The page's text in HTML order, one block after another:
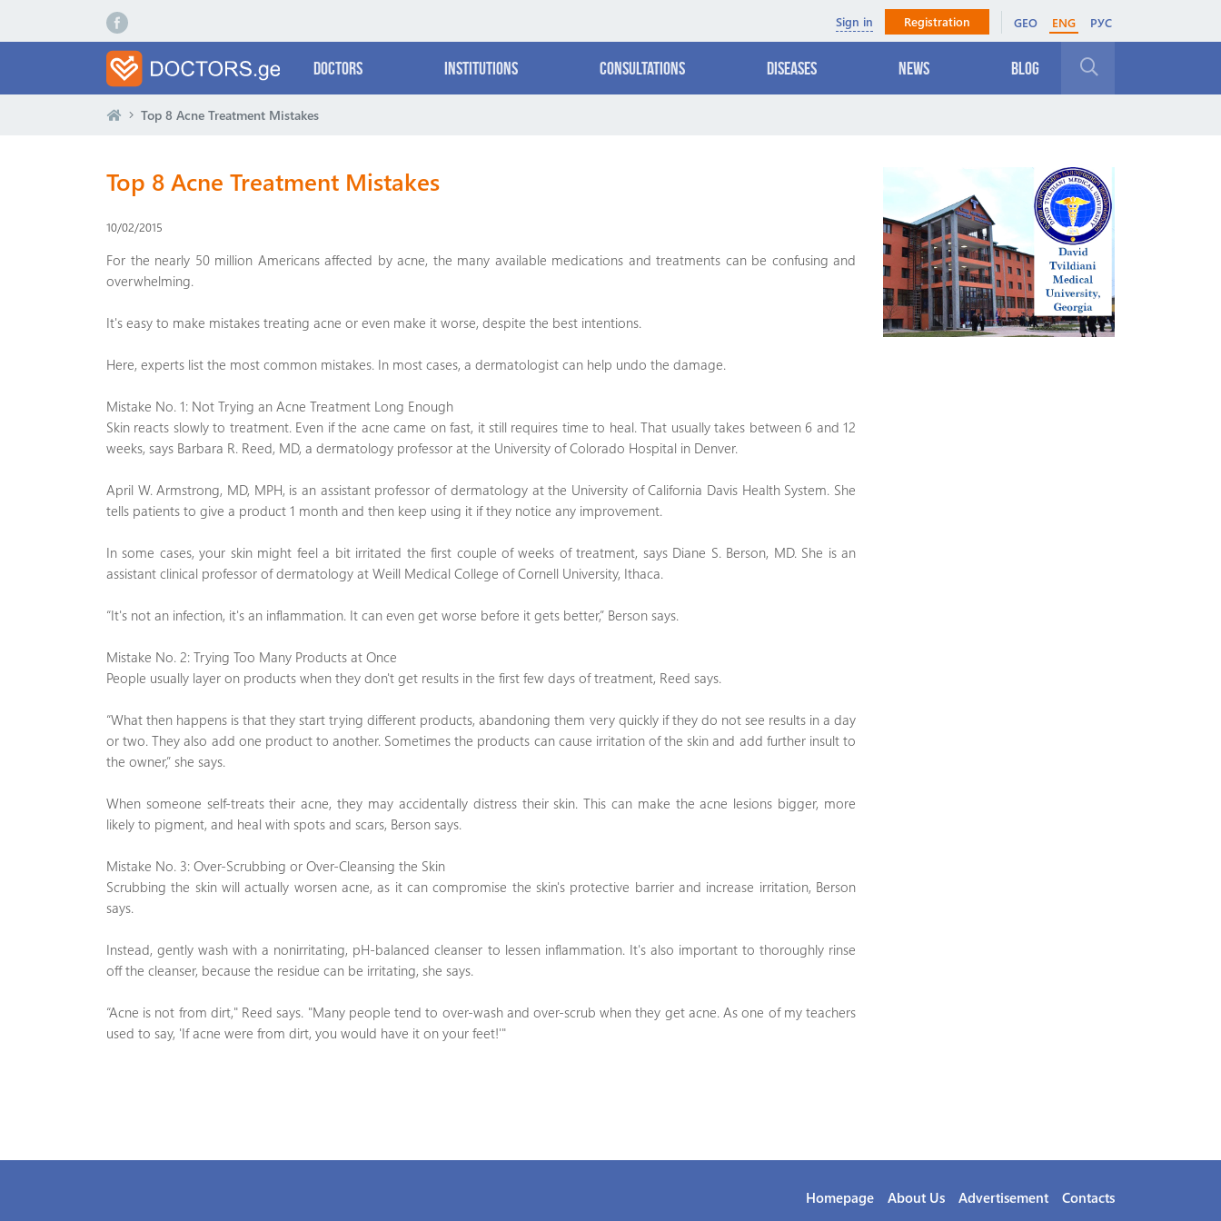
Sign in Registration GEO ENG РУС
Doctors Institutions Consultations Diseases News Blog
Top 8 Acne Treatment Mistakes
Top 8 Acne Treatment Mistakes
10/02/2015
For the nearly 50 million Americans affected by acne, the many available medications and treatments can be confusing and
overwhelming.
It's easy to make mistakes treating acne or even make it worse, despite the best intentions.
Here, experts list the most common mistakes. In most cases, a dermatologist can help undo the damage.
Mistake No. 1: Not Trying an Acne Treatment Long Enough
Skin reacts slowly to treatment. Even if the acne came on fast, it still requires time to heal. That usually takes between 6 and 12
weeks, says Barbara R. Reed, MD, a dermatology professor at the University of Colorado Hospital in Denver.
April W. Armstrong, MD, MPH, is an assistant professor of dermatology at the University of California Davis Health System. She
tells patients to give a product 1 month and then keep using it if they notice any improvement.
In some cases, your skin might feel a bit irritated the first couple of weeks of treatment, says Diane S. Berson, MD. She is an
assistant clinical professor of dermatology at Weill Medical College of Cornell University, Ithaca.
“It's not an infection, it's an inflammation. It can even get worse before it gets better,” Berson says.
Mistake No. 2: Trying Too Many Products at Once
People usually layer on products when they don't get results in the first few days of treatment, Reed says.
“What then happens is that they start trying different products, abandoning them very quickly if they do not see results in a day
or two. They also add one product to another. Sometimes the products can cause irritation of the skin and add further insult to
the owner,” she says.
When someone self-treats their acne, they may accidentally distress their skin. This can make the acne lesions bigger, more
likely to pigment, and heal with spots and scars, Berson says.
Mistake No. 3: Over-Scrubbing or Over-Cleansing the Skin
Scrubbing the skin will actually worsen acne, as it can compromise the skin's protective barrier and increase irritation, Berson
says.
Instead, gently wash with a nonirritating, pH-balanced cleanser to lessen inflammation. It's also important to thoroughly rinse
off the cleanser, because the residue can be irritating, she says.
“Acne is not from dirt," Reed says. "Many people tend to over-wash and over-scrub when they get acne. As one of my teachers
used to say, 'If acne were from dirt, you would have it on your feet!'"
Homepage About Us Advertisement Contacts